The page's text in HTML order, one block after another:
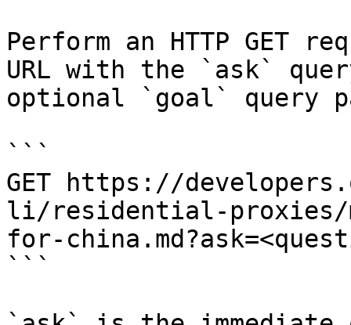
Perform an HTTP GET
URL with the `ask`
optional `goal` query
```
GET https://
li/residential-proxies/
for-
```